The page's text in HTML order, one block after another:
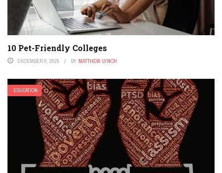
10 Pet-Friendly Colleges
DECEMBER 9, 2025 BY MATTHEW LYNCH
EDUCATION